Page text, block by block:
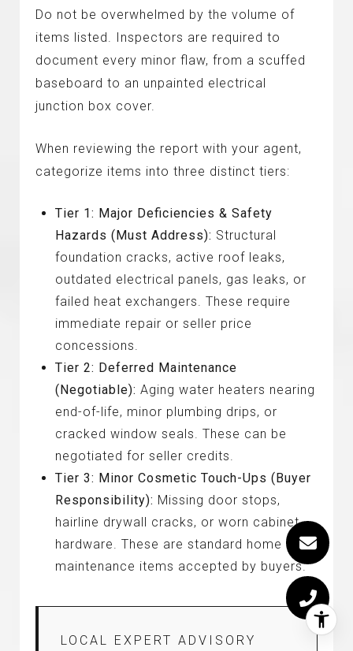
Do not be overwhelmed by the volume of
items listed. Inspectors are required to
document every minor flaw, from a scuffed
baseboard to an unpainted electrical
junction box cover.
When reviewing the report with your agent,
categorize items into three distinct tiers:
Tier 1: Major Deficiencies & Safety
Hazards (Must Address): Structural
foundation cracks, active roof leaks,
outdated electrical panels, gas leaks, or
failed heat exchangers. These require
immediate repair or seller price
concessions.
Tier 2: Deferred Maintenance
(Negotiable): Aging water heaters nearing
end-of-life, minor plumbing drips, or
cracked window seals. These can be
negotiated for seller credits.
Tier 3: Minor Cosmetic Touch-Ups (Buyer
Responsibility): Missing door stops,
hairline drywall cracks, or worn cabinet
hardware. These are standard home
maintenance items accepted by buyers.
LOCAL EXPERT ADVISORY